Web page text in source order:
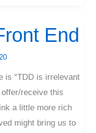
End
is “TDD is irrelevant
offer/receive this
a little more rich
might bring us to